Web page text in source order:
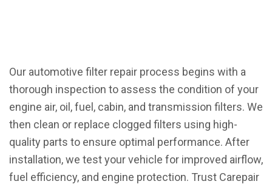
Our automotive filter repair process begins with a
thorough inspection to assess the condition of your
engine air, oil, fuel, cabin, and transmission filters. We
then clean or replace clogged filters using high-
quality parts to ensure optimal performance. After
installation, we test your vehicle for improved airflow,
fuel efficiency, and engine protection. Trust Carepair